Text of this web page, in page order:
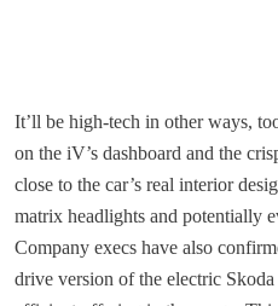
It’ll be high-tech in other ways,
on the iV’s dashboard and the
close to the car’s real interior
matrix headlights and potentially
Company execs have also
drive version of the electric